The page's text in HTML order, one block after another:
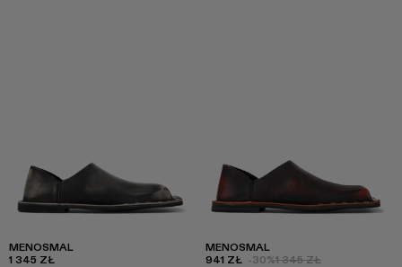
MENOSMAL
1 345 ZŁ
MENOSMAL
941 ZŁ -30%1 345 ZŁ